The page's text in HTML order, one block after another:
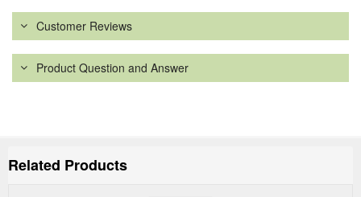
Customer Reviews
Product Question and Answer
Related Products